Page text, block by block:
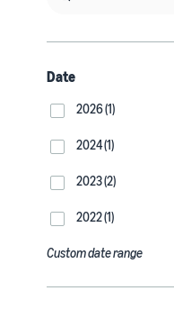
Date
2026 (1)
2024 (1)
2023 (2)
2022 (1)
Custom date range